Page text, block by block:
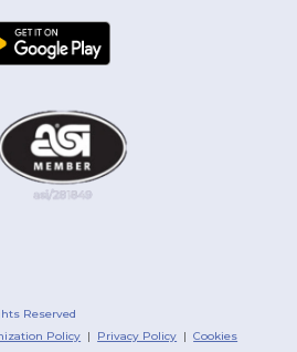
Reserved
Policy | Privacy Policy |Cookies